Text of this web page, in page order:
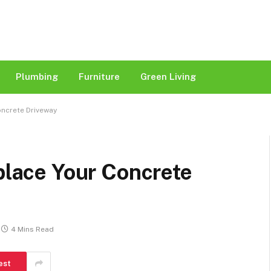
Plumbing Furniture Green Living
Driveway
Your Concrete
4 Mins Read